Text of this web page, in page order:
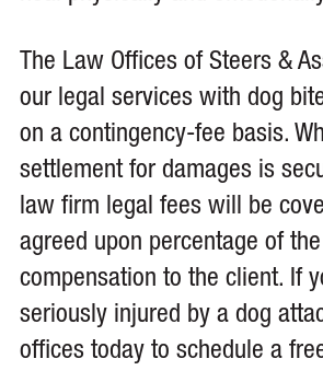
The Law Offices of Steers &
our legal services with dog
on a contingency-fee basis.
settlement for damages is
law firm legal fees will be
agreed upon percentage of
compensation to the client. If
seriously injured by a dog
offices today to schedule a